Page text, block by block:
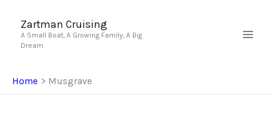
content
Zartman Cruising
A Small Boat, A Growing Family, A Big
Dream
Home Musgrave